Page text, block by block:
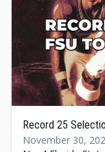
Record 25
November 30,